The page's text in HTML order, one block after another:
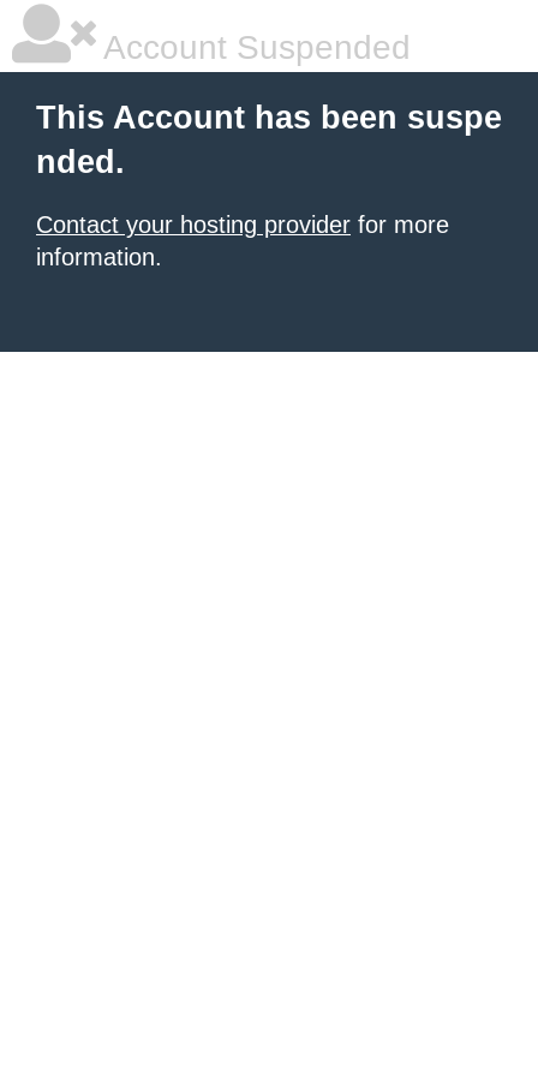
Account Suspended
This Account has been suspe
nded.
Contact your hosting provider for more
information.